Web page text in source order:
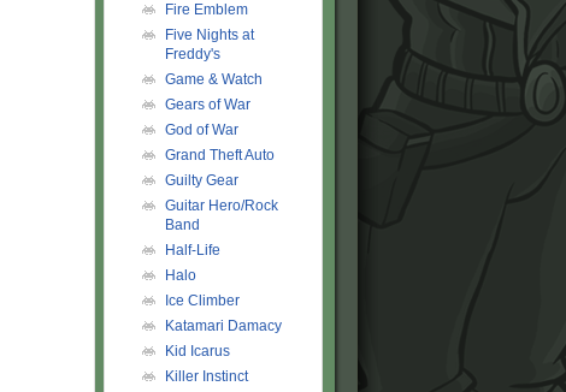
Fire Emblem
Five Nights at
Freddy's
Game & Watch
Gears of War
God of War
Grand Theft Auto
Guilty Gear
Guitar Hero/Rock
Band
Half-Life
Halo
Ice Climber
Katamari Damacy
Kid Icarus
Killer Instinct